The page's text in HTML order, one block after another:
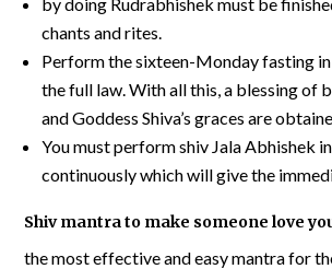
chants and rites.
Perform the sixteen-Monday fasting
the full law. With all this, a blessing of
and Goddess Shiva’s graces are
You must perform shiv Jala Abhishek
continuously which will give the
Shiv mantra to make someone love
the most effective and easy mantra for